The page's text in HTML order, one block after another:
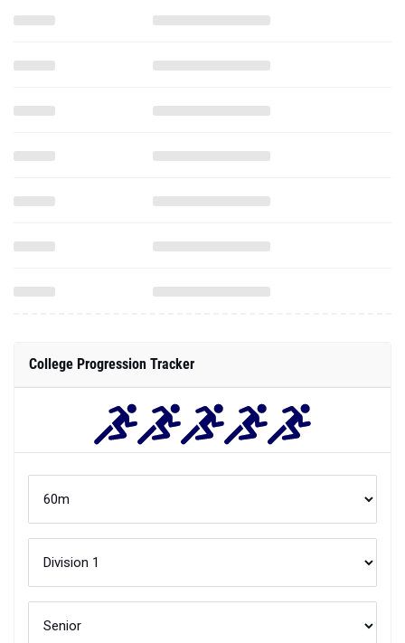
College Progression Tracker